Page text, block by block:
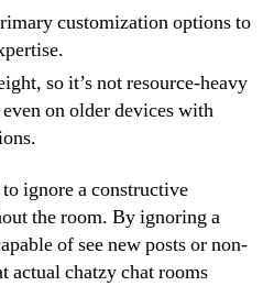
customization options to
so it’s not resource-heavy
on older devices with
ignore a constructive
the room. By ignoring a
of see new posts or non-
actual chatzy chat rooms